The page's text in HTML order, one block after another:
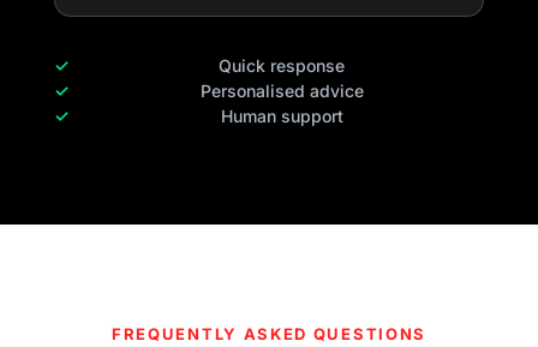
Quick response
Personalised advice
Human support
FREQUENTLY ASKED QUESTIONS